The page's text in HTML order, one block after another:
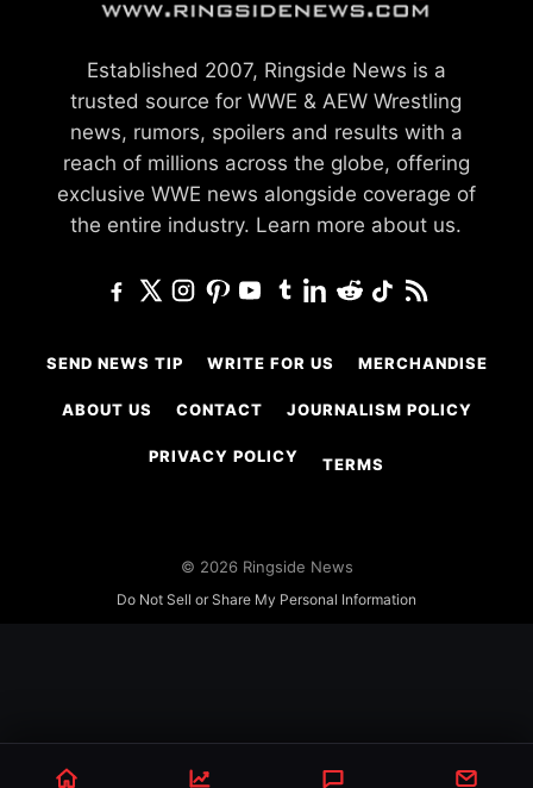
Established 2007, Ringside News is a
trusted source for WWE & AEW Wrestling
news, rumors, spoilers and results with a
reach of millions across the globe, offering
exclusive WWE news alongside coverage of
the entire industry. Learn more about us.
SEND NEWS TIP WRITE FOR US MERCHANDISE
ABOUT US CONTACT JOURNALISM POLICY
PRIVACY POLICY TERMS
© 2026 Ringside News
Do Not Sell or Share My Personal Information